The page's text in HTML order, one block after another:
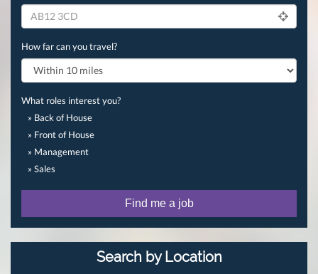
How far can you travel?
What roles interest you?
» Back of House
» Front of House
» Management
» Sales
Find me a job
Search by Location